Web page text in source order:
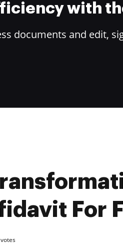
with
documents and edit,
For
votes